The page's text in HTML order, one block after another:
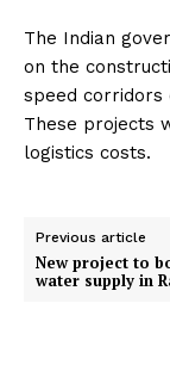
The Indian
on the
speed corridors
These projects
logistics costs.
Previous article
New project to
water supply in